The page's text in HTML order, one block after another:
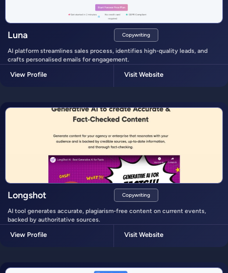
Luna Copywriting
AI platform streamlines sales process, identifies high-quality leads, and
crafts personalised emails for engagement.
View Profile Visit Website
Longshot Copywriting
AI tool generates accurate, plagiarism-free content on current events,
backed by authoritative sources.
View Profile Visit Website